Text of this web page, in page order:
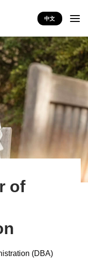
中文
of
(DBA)